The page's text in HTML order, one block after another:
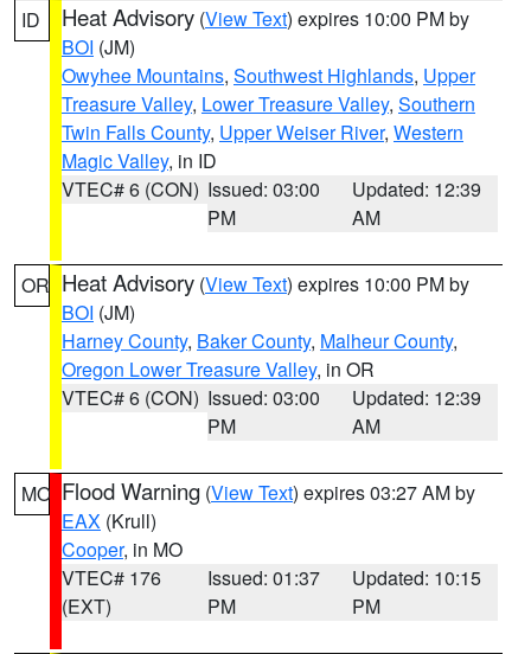
ID Heat Advisory (View Text) expires 10:00 PM by
BOI (JM)
Owyhee Mountains, Southwest Highlands, Upper
Treasure Valley, Lower Treasure Valley, Southern
Twin Falls County, Upper Weiser River, Western
Magic Valley, in ID
VTEC# 6 (CON) Issued: 03:00
PM
Updated: 12:39
AM
OR Heat Advisory (View Text) expires 10:00 PM by
BOI (JM)
Harney County, Baker County, Malheur County,
Oregon Lower Treasure Valley, in OR
VTEC# 6 (CON) Issued: 03:00
PM
Updated: 12:39
AM
MO Flood Warning (View Text) expires 03:27 AM by
EAX (Krull)
Cooper, in MO
VTEC# 176
(EXT)
Issued: 01:37
PM
Updated: 10:15
PM